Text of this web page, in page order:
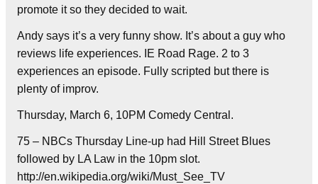
promote it so they decided to wait.
Andy says it’s a very funny show. It’s about a guy who
reviews life experiences. IE Road Rage. 2 to 3
experiences an episode. Fully scripted but there is
plenty of improv.
Thursday, March 6, 10PM Comedy Central.
75 – NBCs Thursday Line-up had Hill Street Blues
followed by LA Law in the 10pm slot.
http://en.wikipedia.org/wiki/Must_See_TV